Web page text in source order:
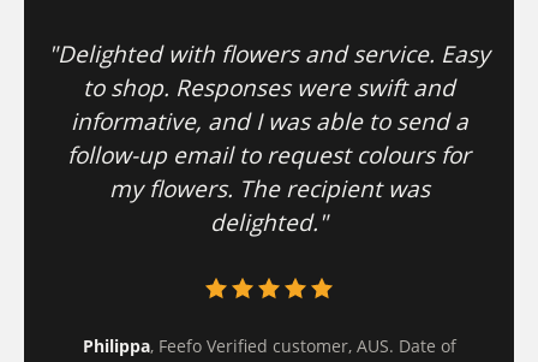
"Delighted with flowers and service. Easy
to shop. Responses were swift and
informative, and I was able to send a
follow-up email to request colours for
my flowers. The recipient was
delighted."
Philippa, Feefo Verified customer, AUS. Date of